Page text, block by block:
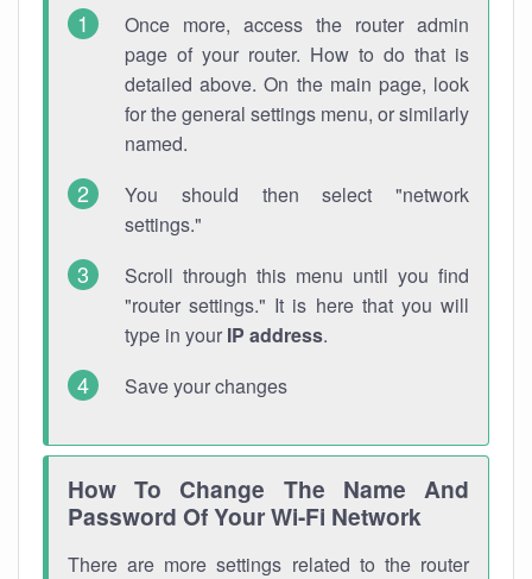
Once more, access the router admin
page of your router. How to do that is
detailed above. On the main page, look
for the general settings menu, or similarly
named.
You should then select "network
settings."
Scroll through this menu until you find
"router settings." It is here that you will
type in your IP address.
Save your changes
How To Change The Name And
Password Of Your Wi-Fi Network
There are more settings related to the router